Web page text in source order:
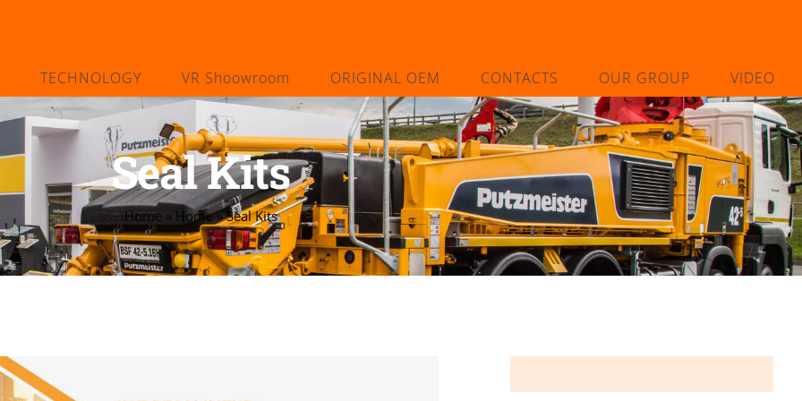
TECHNOLOGY VR Shoowroom ORIGINAL OEM CONTACTS OUR GROUP VIDEO
Seal Kits
Home» Home»Seal Kits